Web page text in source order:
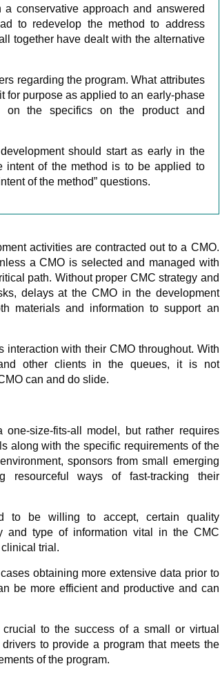
conservative approach and answered
to redevelop the method to address
together have dealt with the alternative
regarding the program. What attributes
for purpose as applied to an early-phase
on the specifics on the product and
should start as early in the
intent of the method is to be applied to
of the method” questions.
activities are contracted out to a CMO.
a CMO is selected and managed with
path. Without proper CMC strategy and
delays at the CMO in the development
materials and information to support an
with their CMO throughout. With
other clients in the queues, it is not
can and do slide.
size-fits-all model, but rather requires
along with the specific requirements of the
sponsors from small emerging
resourceful ways of fast-tracking their
to be willing to accept, certain quality
and type of information vital in the CMC
trial.
obtaining more extensive data prior to
be more efficient and productive and can
to the success of a small or virtual
to provide a program that meets the
of the program.